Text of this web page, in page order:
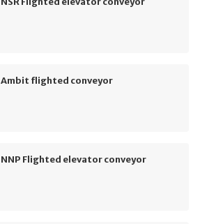
Ambit flighted conveyor
NNP Flighted elevator conveyor